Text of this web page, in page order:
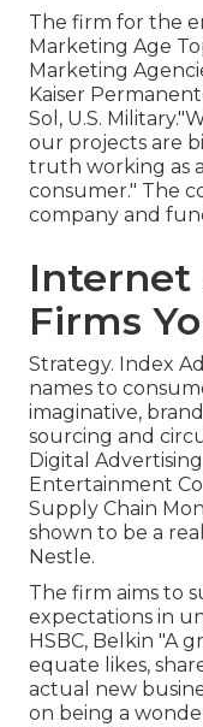
The firm for the
Marketing Age
Marketing
Kaiser
Sol, U.S.
our projects are
truth working as
consumer." The
company and
Internet
Firms
Strategy. Index
names to
imaginative,
sourcing and
Digital
Entertainment
Supply Chain
shown to be a
Nestle.
The firm aims to
expectations in
HSBC, Belkin "A
equate likes,
actual new
on being a